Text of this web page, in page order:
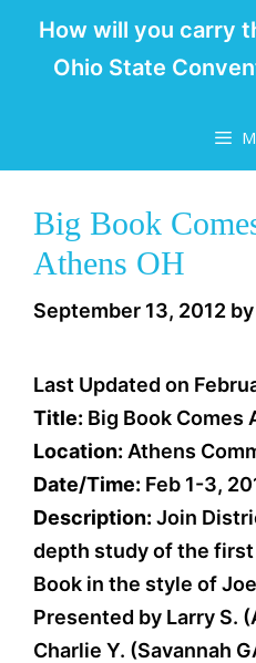
How will you carry
Ohio State
Big Book
Athens OH
September 13, 2012 by
Last Updated on
Title: Big Book Comes
Location: Athens
Date/Time: Feb 1-3,
Description: Join
depth study of the
Book in the style of
Presented by Larry S.
Charlie Y. (Savannah